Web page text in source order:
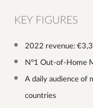
KEY FIGURES
2022 revenue:
N°1 Out-of-Home
A daily audience of
countries